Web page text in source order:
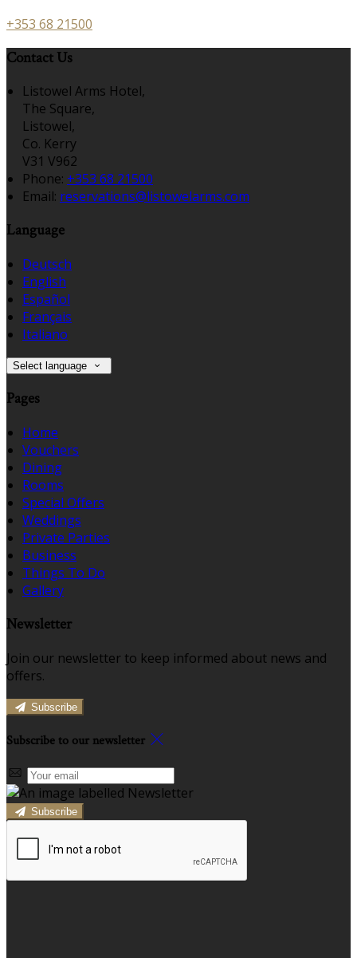
+353 68 21500
Contact Us
Listowel Arms Hotel,
The Square,
Listowel,
Co. Kerry
V31 V962
Phone: +353 68 21500
Email: reservations@listowelarms.com
Language
Deutsch
English
Español
Français
Italiano
Select language
Pages
Home
Vouchers
Dining
Rooms
Special Offers
Weddings
Private Parties
Business
Things To Do
Gallery
Newsletter
Join our newsletter to keep informed about news and
offers.
Subscribe
Subscribe to our newsletter
Subscribe